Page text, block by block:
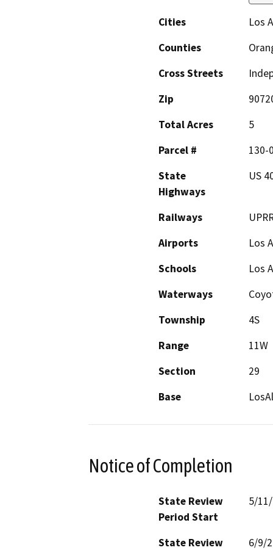
Cities
Los
Counties
Cross Streets
Zip
Total Acres
5
Parcel #
130-
State
Highways
US
Railways
Airports
Los
Schools
Los
Waterways
Township
4S
Range
11W
Section
29
Base
Notice of Completion
State Review
Period Start
5/
State Review
6/9/